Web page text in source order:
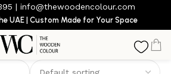
| info@thewoodencolour.com
UAE | Custom Made for Your Space
Interior Furniture